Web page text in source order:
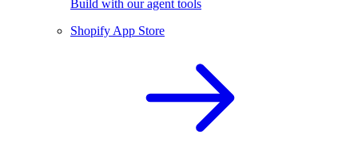
Build with our agent tools
Shopify App Store